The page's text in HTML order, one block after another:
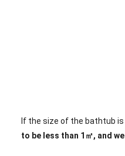
If the size of the bathtub
to be less than 1㎡, and